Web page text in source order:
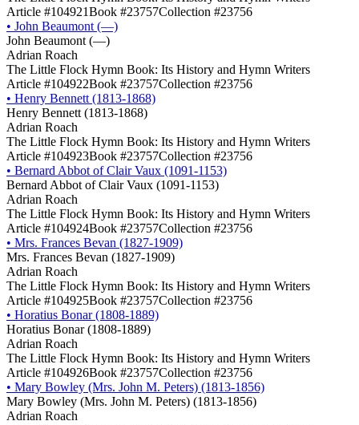
Article #104921Book #23757Collection #23756
• John Beaumont (―)
John Beaumont (―)
Adrian Roach
The Little Flock Hymn Book: Its History and Hymn Writers
Article #104922Book #23757Collection #23756
• Henry Bennett (1813-1868)
Henry Bennett (1813-1868)
Adrian Roach
The Little Flock Hymn Book: Its History and Hymn Writers
Article #104923Book #23757Collection #23756
• Bernard Abbot of Clair Vaux (1091-1153)
Bernard Abbot of Clair Vaux (1091-1153)
Adrian Roach
The Little Flock Hymn Book: Its History and Hymn Writers
Article #104924Book #23757Collection #23756
• Mrs. Frances Bevan (1827-1909)
Mrs. Frances Bevan (1827-1909)
Adrian Roach
The Little Flock Hymn Book: Its History and Hymn Writers
Article #104925Book #23757Collection #23756
• Horatius Bonar (1808-1889)
Horatius Bonar (1808-1889)
Adrian Roach
The Little Flock Hymn Book: Its History and Hymn Writers
Article #104926Book #23757Collection #23756
• Mary Bowley (Mrs. John M. Peters) (1813-1856)
Mary Bowley (Mrs. John M. Peters) (1813-1856)
Adrian Roach